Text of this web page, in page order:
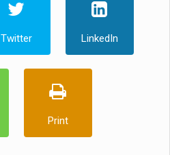
Twitter LinkedIn
Print